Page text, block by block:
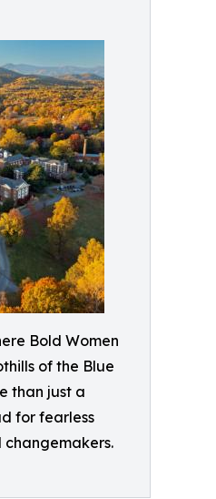
Bold Women
of the Blue
than just a
for fearless
changemakers.